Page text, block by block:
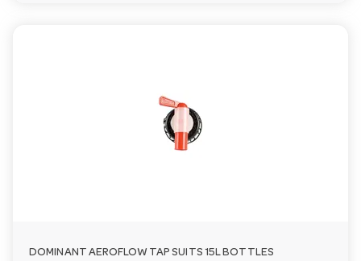
DOMINANT AEROFLOW TAP SUITS 15L BOTTLES